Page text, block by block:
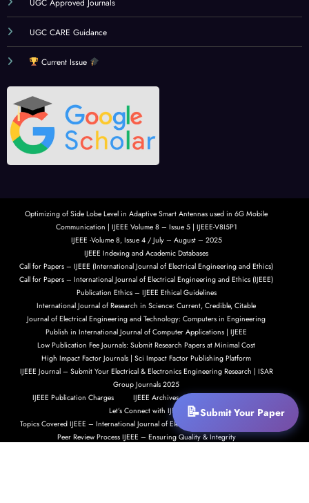
UGC Approved Journals
UGC CARE Guidance
Current Issue
Optimizing of Side Lobe Level in Adaptive Smart Antennas used in 6G Mobile
Communication | IJEEE Volume 8 – Issue 5 | IJEEE-V8I5P1
IJEEE -Volume 8, Issue 4 / July – August – 2025
IJEEE Indexing and Academic Databases
Call for Papers – IJEEE (International Journal of Electrical Engineering and Ethics)
Call for Papers – International Journal of Electrical Engineering and Ethics (IJEEE)
Publication Ethics – IJEEE Ethical Guidelines
International Journal of Research in Science: Current, Credible, Citable
Journal of Electrical Engineering and Technology: Computers in Engineering
Publish in International Journal of Computer Applications | IJEEE
Low Publication Fee Journals: Submit Research Papers at Minimal Cost
High Impact Factor Journals | Sci Impact Factor Publishing Platform
IJEEE Journal – Submit Your Electrical & Electronics Engineering Research | ISAR
Group Journals 2025
IJEEE Publication Charges
IJEEE Archives – Explore Our Past Issues
Let’s Connect with IJEEE
Topics Covered IJEEE – International Journal of Electrical Engineering and Ethics
Peer Review Process IJEEE – Ensuring Quality & Integrity
Submit Your Paper